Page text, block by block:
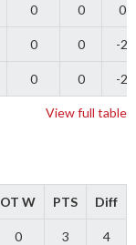
0 0 0
0 0 -2
0 0 -2
View full table
OT W PTS Diff
0 3 4